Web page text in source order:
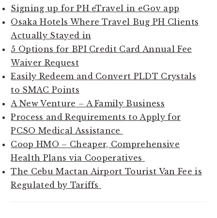
Signing up for PH eTravel in eGov app
Osaka Hotels Where Travel Bug PH Clients
Actually Stayed in
5 Options for BPI Credit Card Annual Fee
Waiver Request
Easily Redeem and Convert PLDT Crystals
to SMAC Points
A New Venture – A Family Business
Process and Requirements to Apply for
PCSO Medical Assistance
Coop HMO – Cheaper, Comprehensive
Health Plans via Cooperatives
The Cebu Mactan Airport Tourist Van Fee is
Regulated by Tariffs